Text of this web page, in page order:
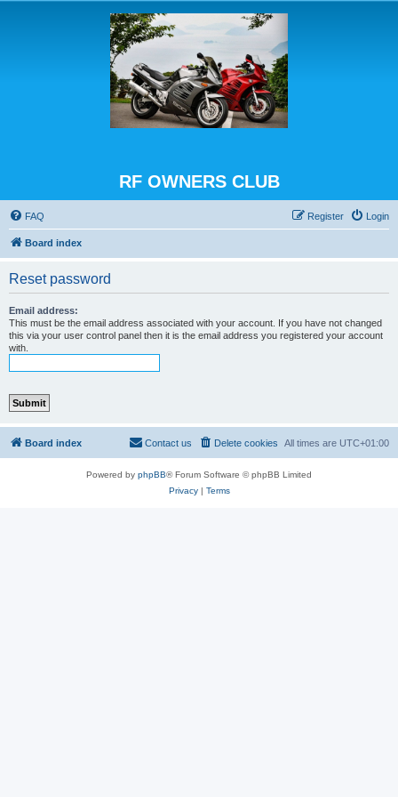
RF OWNERS CLUB
FAQ Login
Register
Board index
Reset password
Email address:
This must be the email address associated with your account. If you have not changed
this via your user control panel then it is the email address you registered your account
with.
Board index All times are UTC+01:00
Delete cookies
Contact us
Powered by phpBB® Forum Software © phpBB Limited
Privacy| Terms